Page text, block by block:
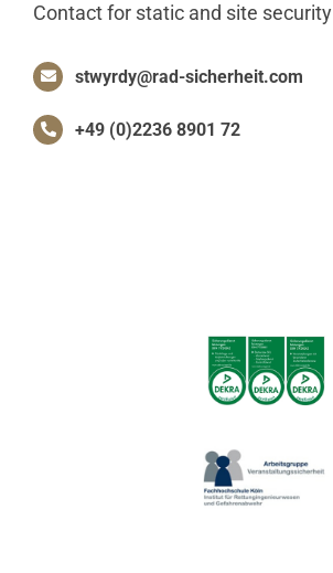
Contact for static and site security
stwyrdy@rad-sicherheit.com
+49 (0)2236 8901 72